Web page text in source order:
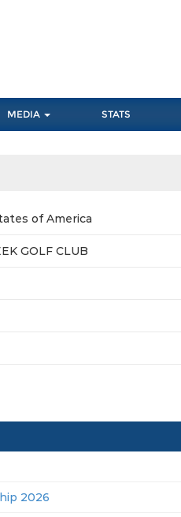
MEDIA STATS
of America
GOLF CLUB
2026